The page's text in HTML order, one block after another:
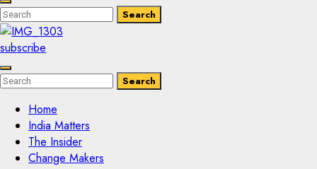
Enter
Keyword
Search
for:
Search
Search
subscribe
Enter
Keyword
Search
Search
Search
Home
India Matters
The Insider
Change Makers